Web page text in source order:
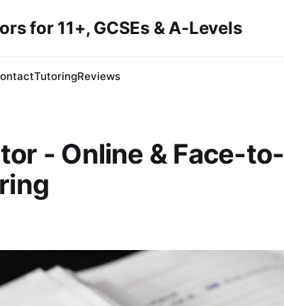
for 11+, GCSEs & A-Levels
TutoringReviews
- Online & Face-to-